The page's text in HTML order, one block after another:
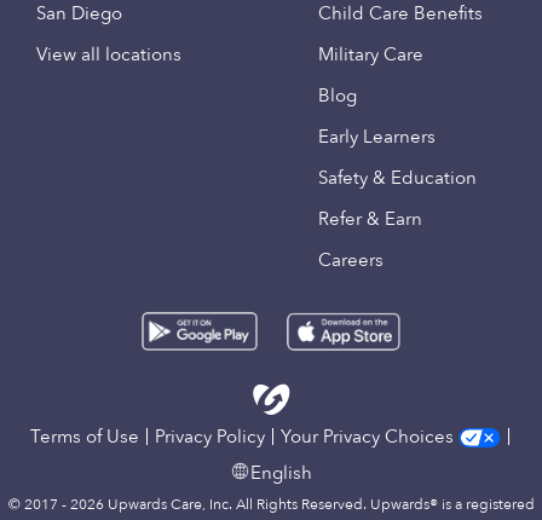
San Diego
View all locations
Child Care Benefits
Military Care
Blog
Early Learners
Safety & Education
Refer & Earn
Careers
Terms of Use Privacy Policy
Your Privacy Choices
English
© 2017 - 2026 Upwards Care, Inc. All Rights Reserved. Upwards® is a registered